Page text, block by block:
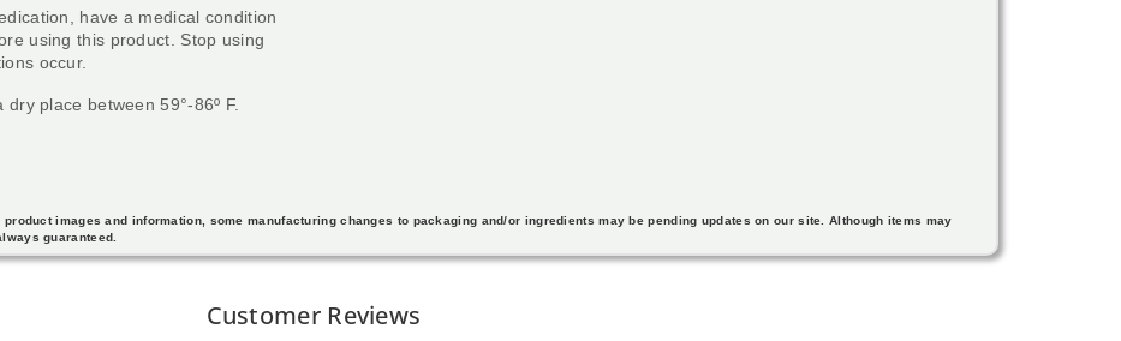
have a medical condition
using this product. Stop using
occur.
place between 59°-86º F.
images and information, some manufacturing changes to packaging and/or ingredients may be pending updates on our site. Although items may
guaranteed.
Customer Reviews